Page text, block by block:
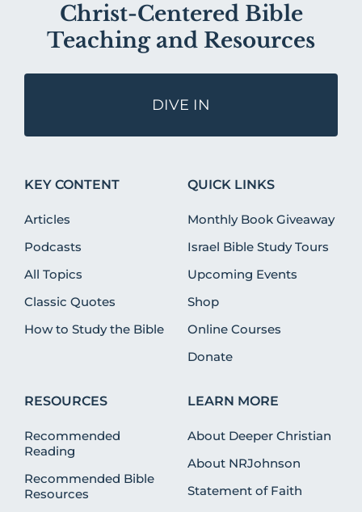
Christ-Centered Bible
Teaching and Resources
DIVE IN
KEY CONTENT
Articles
Podcasts
All Topics
Classic Quotes
How to Study the Bible
QUICK LINKS
Monthly Book Giveaway
Israel Bible Study Tours
Upcoming Events
Shop
Online Courses
Donate
RESOURCES
Recommended
Reading
Recommended Bible
Resources
LEARN MORE
About Deeper Christian
About NRJohnson
Statement of Faith